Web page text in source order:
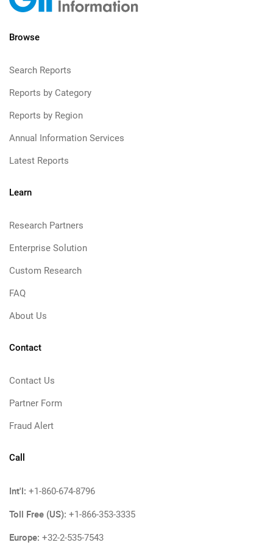
Browse
Search Reports
Reports by Category
Reports by Region
Annual Information Services
Latest Reports
Learn
Research Partners
Enterprise Solution
Custom Research
FAQ
About Us
Contact
Contact Us
Partner Form
Fraud Alert
Call
Int'l: +1-860-674-8796
Toll Free (US): +1-866-353-3335
Europe: +32-2-535-7543